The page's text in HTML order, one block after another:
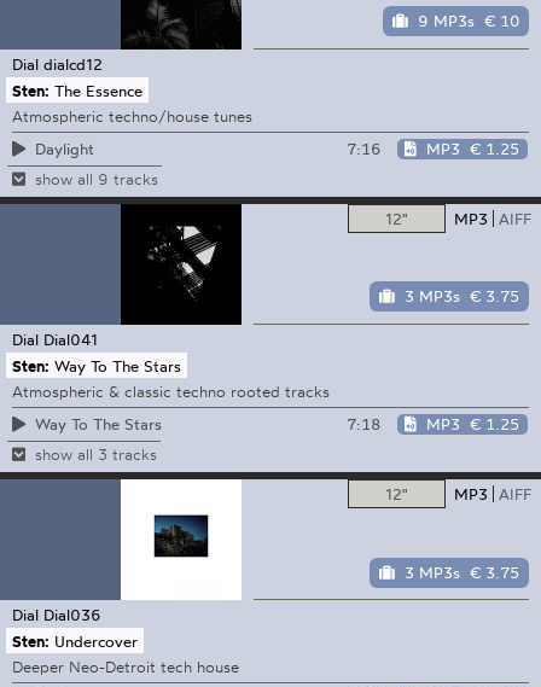
9 MP3s € 10
Dial dialcd12
Sten: The Essence
Atmospheric techno/house tunes
Daylight
7:16 MP3 € 1.25
show all 9 tracks
12" MP3 AIFF
3 MP3s € 3.75
Dial Dial041
Sten: Way To The Stars
Atmospheric & classic techno rooted tracks
Way To The Stars
7:18 MP3 € 1.25
show all 3 tracks
12" MP3 AIFF
3 MP3s € 3.75
Dial Dial036
Sten: Undercover
Deeper Neo-Detroit tech house